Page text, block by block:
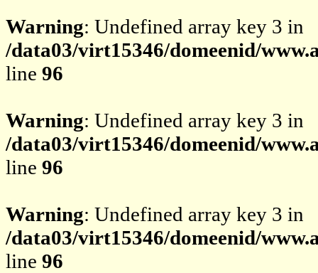
Warning: Undefined array key 3 in
/data03/virt15346/domeenid/
line 96
Warning: Undefined array key 3 in
/data03/virt15346/domeenid/
line 96
Warning: Undefined array key 3 in
/data03/virt15346/domeenid/
line 96